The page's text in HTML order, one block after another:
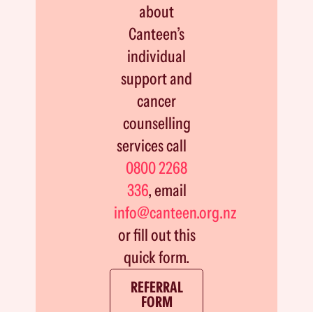
about
Canteen’s
individual
support and
cancer
counselling
services call
0800 2268
336, email
info@canteen.org.nz
or fill out this
quick form.
REFERRAL
FORM